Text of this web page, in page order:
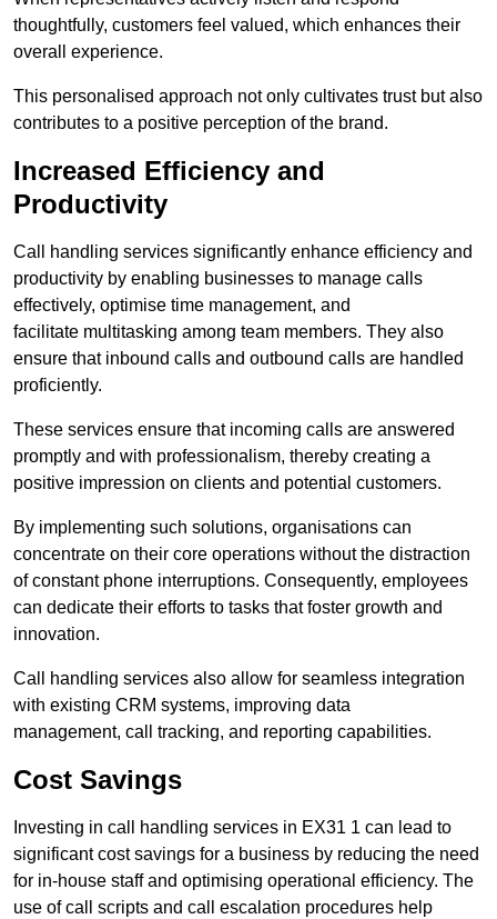
thoughtfully, customers feel valued, which enhances their
overall experience.
This personalised approach not only cultivates trust but also
contributes to a positive perception of the brand.
Increased Efficiency and
Productivity
Call handling services significantly enhance efficiency and
productivity by enabling businesses to manage calls
effectively, optimise time management, and
facilitate multitasking among team members. They also
ensure that inbound calls and outbound calls are handled
proficiently.
These services ensure that incoming calls are answered
promptly and with professionalism, thereby creating a
positive impression on clients and potential customers.
By implementing such solutions, organisations can
concentrate on their core operations without the distraction
of constant phone interruptions. Consequently, employees
can dedicate their efforts to tasks that foster growth and
innovation.
Call handling services also allow for seamless integration
with existing CRM systems, improving data
management, call tracking, and reporting capabilities.
Cost Savings
Investing in call handling services in EX31 1 can lead to
significant cost savings for a business by reducing the need
for in-house staff and optimising operational efficiency. The
use of call scripts and call escalation procedures help